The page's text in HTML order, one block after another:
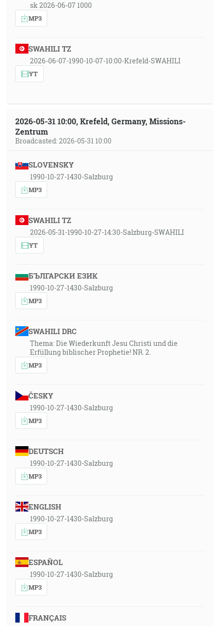
sk 2026-06-07 1000
MP3
SWAHILI TZ
2026-06-07-1990-10-07-10:00-Krefeld-SWAHILI
YT
2026-05-31 10:00, Krefeld, Germany, Missions-
Zentrum
Broadcasted: 2026-05-31 10:00
SLOVENSKY
1990-10-27-1430-Salzburg
MP3
SWAHILI TZ
2026-05-31-1990-10-27-14:30-Salzburg-SWAHILI
YT
БЪЛГАРСКИ ЕЗИК
1990-10-27-1430-Salzburg
MP3
SWAHILI DRC
Thema: Die Wiederkunft Jesu Christi und die
Erfüllung biblischer Prophetie! NR. 2.
MP3
ČESKY
1990-10-27-1430-Salzburg
MP3
DEUTSCH
1990-10-27-1430-Salzburg
MP3
ENGLISH
1990-10-27-1430-Salzburg
MP3
ESPAÑOL
1990-10-27-1430-Salzburg
MP3
FRANÇAIS